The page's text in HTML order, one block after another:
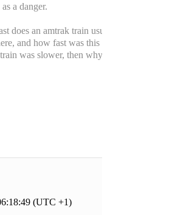
a danger.
does an amtrak train usually
and how fast was this one
was slower, then why?
(UTC +1)